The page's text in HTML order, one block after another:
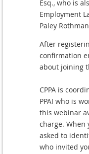
Esq., who is
Employment
Paley
After
confirmation
about joining
CPPA is
PPAI who is
this webinar
charge. When
asked to
who invited